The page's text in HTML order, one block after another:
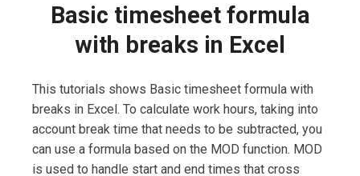
Basic timesheet formula
with breaks in Excel
This tutorials shows Basic timesheet formula with
breaks in Excel. To calculate work hours, taking into
account break time that needs to be subtracted, you
can use a formula based on the MOD function. MOD
is used to handle start and end times that cross